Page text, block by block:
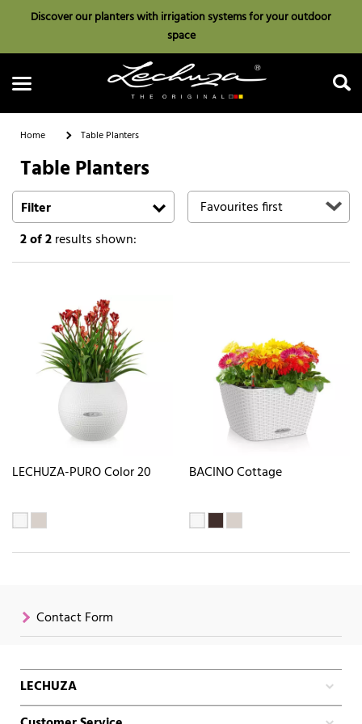
Discover our planters with irrigation systems for your outdoor
space
Search
Home Table Planters
Table Planters
Filter
2of 2results shown:
LECHUZA-PURO Color 20 BACINO Cottage
Contact Form
LECHUZA